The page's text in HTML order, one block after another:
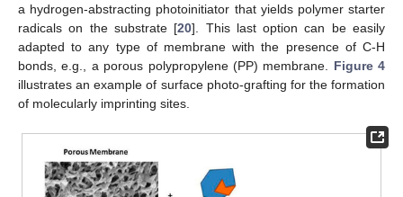
a hydrogen-abstracting photoinitiator that yields polymer starter
radicals on the substrate [20]. This last option can be easily
adapted to any type of membrane with the presence of C-H
bonds, e.g., a porous polypropylene (PP) membrane. Figure 4
illustrates an example of surface photo-grafting for the formation
of molecularly imprinting sites.